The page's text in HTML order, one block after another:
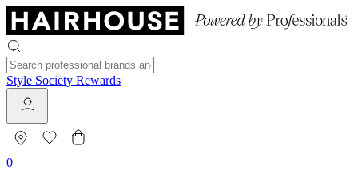
Style Society Rewards
0